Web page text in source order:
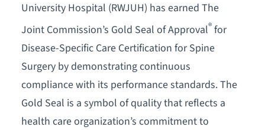
University Hospital (RWJUH) has earned The
Joint Commission’s Gold Seal of Approval®for
Disease-Specific Care Certification for Spine
Surgery by demonstrating continuous
compliance with its performance standards. The
Gold Seal is a symbol of quality that reflects a
health care organization’s commitment to